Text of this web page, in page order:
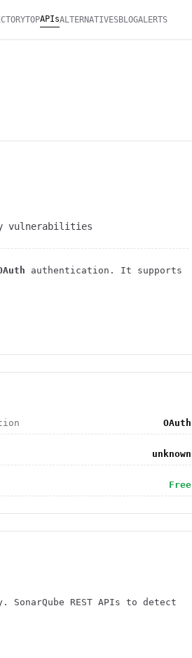
TOPAPIsALTERNATIVESBLOGALERTS
vulnerabilities
authentication . It supports
OAuth
unknown
Free
REST APIs to detect